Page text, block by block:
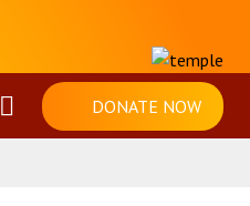
DONATE NOW